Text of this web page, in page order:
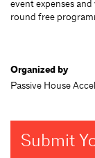
event expenses
round free
Organized by
Passive House
Submit